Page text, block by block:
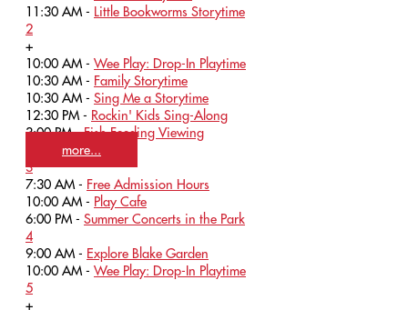
11:30 AM - Little Bookworms Storytime
2
+
10:00 AM - Wee Play: Drop-In Playtime
10:30 AM - Family Storytime
10:30 AM - Sing Me a Storytime
12:30 PM - Rockin' Kids Sing-Along
3:00 PM -Fish Feeding Viewing
more...
3
7:30 AM - Free Admission Hours
10:00 AM - Play Cafe
6:00 PM - Summer Concerts in the Park
4
9:00 AM - Explore Blake Garden
10:00 AM - Wee Play: Drop-In Playtime
5
+